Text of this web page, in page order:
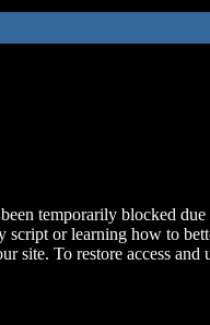
temporarily blocked
script or learning how to
site. To restore access